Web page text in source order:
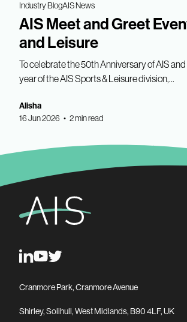
Industry BlogAIS News
AIS Meet and Greet
and Leisure
To celebrate the 50th Anniversary of AIS
year of the AIS Sports & Leisure division,...
Alisha
16 Jun 2026 • 2 min read
Cranmore Park, Cranmore Avenue
Shirley, Solihull, West Midlands, B90 4LF, UK